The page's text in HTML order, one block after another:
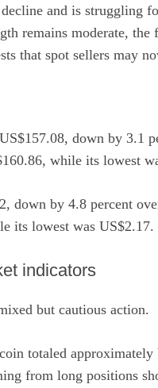
and is struggling
remains moderate,
that spot sellers may
down by 3.1
while its lowest
down by 4.8 percent
its lowest was US$2.17.
indicators
but cautious action.
totaled
from long positions